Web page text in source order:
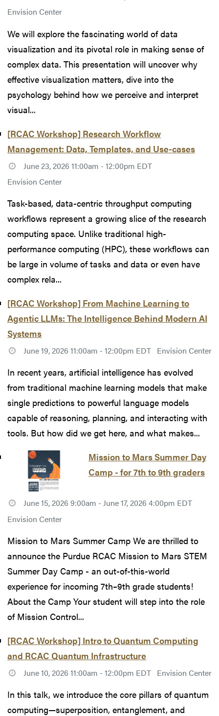
Envision Center
We will explore the fascinating world of data
visualization and its pivotal role in making sense of
complex data. This presentation will uncover why
effective visualization matters, dive into the
psychology behind how we perceive and interpret
visual...
[RCAC Workshop] Research Workflow
Management: Data, Templates, and Use-cases
June 23, 2026 11:00am - 12:00pm EDT
Envision Center
Task-based, data-centric throughput computing
workflows represent a growing slice of the research
computing space. Unlike traditional high-
performance computing (HPC), these workflows can
be large in volume of tasks and data or even have
complex rela...
[RCAC Workshop] From Machine Learning to
Agentic LLMs: The Intelligence Behind Modern AI
Systems
June 19, 2026 11:00am - 12:00pm EDT Envision Center
In recent years, artificial intelligence has evolved
from traditional machine learning models that make
single predictions to powerful language models
capable of reasoning, planning, and interacting with
tools. But how did we get here, and what makes...
Mission to Mars Summer Day
Camp - for 7th to 9th graders
June 15, 2026 9:00am - June 17, 2026 4:00pm EDT
Envision Center
Mission to Mars Summer Camp We are thrilled to
announce the Purdue RCAC Mission to Mars STEM
Summer Day Camp - an out-of-this-world
experience for incoming 7th–9th grade students!
About the Camp Your student will step into the role
of Mission Control...
[RCAC Workshop] Intro to Quantum Computing
and RCAC Quantum Infrastructure
June 10, 2026 11:00am - 12:00pm EDT Envision Center
In this talk, we introduce the core pillars of quantum
computing—superposition, entanglement, and